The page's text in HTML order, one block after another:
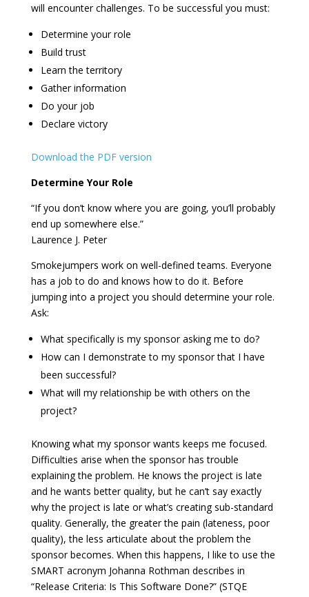
will encounter challenges. To be successful you must:
Determine your role
Build trust
Learn the territory
Gather information
Do your job
Declare victory
Download the PDF version
Determine Your Role
“If you don’t know where you are going, you’ll probably
end up somewhere else.”
Laurence J. Peter
Smokejumpers work on well-defined teams. Everyone
has a job to do and knows how to do it. Before
jumping into a project you should determine your role.
Ask:
What specifically is my sponsor asking me to do?
How can I demonstrate to my sponsor that I have
been successful?
What will my relationship be with others on the
project?
Knowing what my sponsor wants keeps me focused.
Difficulties arise when the sponsor has trouble
explaining the problem. He knows the project is late
and he wants better quality, but he can’t say exactly
why the project is late or what’s creating sub-standard
quality. Generally, the greater the pain (lateness, poor
quality), the less articulate about the problem the
sponsor becomes. When this happens, I like to use the
SMART acronym Johanna Rothman describes in
“Release Criteria: Is This Software Done?” (STQE